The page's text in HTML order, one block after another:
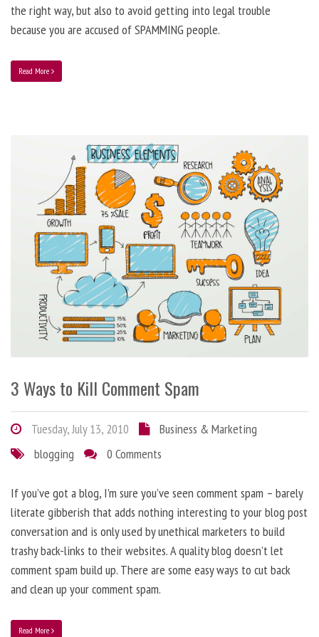
the right way, but also to avoid getting into legal trouble
because you are accused of SPAMMING people.
Read More
3 Ways to Kill Comment Spam
Tuesday, July 13, 2010
Business & Marketing
blogging
0 Comments
If you’ve got a blog, I’m sure you’ve seen comment spam – barely
literate gibberish that adds nothing interesting to your blog post
conversation and is only used by unethical marketers to build
trashy back-links to their websites. A quality blog doesn’t let
comment spam build up. There are some easy ways to cut back
and clean up your comment spam.
Read More